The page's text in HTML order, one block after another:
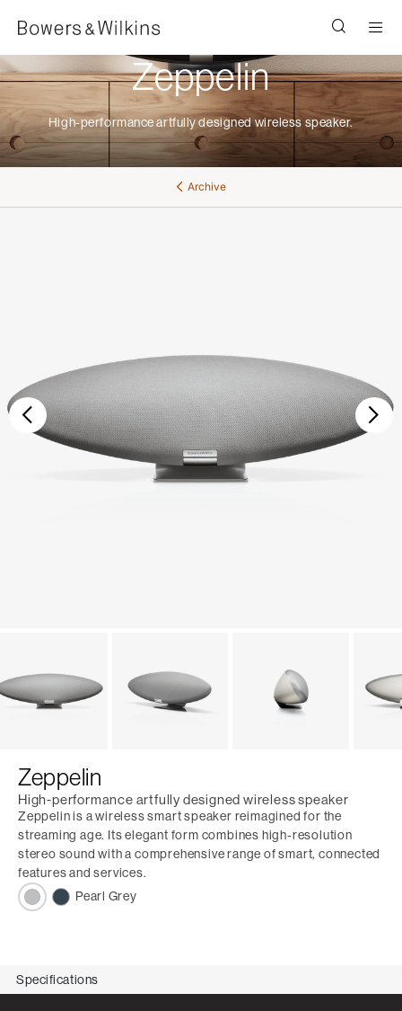
Zeppelin
High-performance artfully designed wireless speaker.
Archive
Previous
Zeppelin
High-performance artfully designed wireless speaker
Zeppelin is a wireless smart speaker reimagined for the
streaming age. Its elegant form combines high-resolution
stereo sound with a comprehensive range of smart, connected
features and services.
Pearl Grey
Specifications